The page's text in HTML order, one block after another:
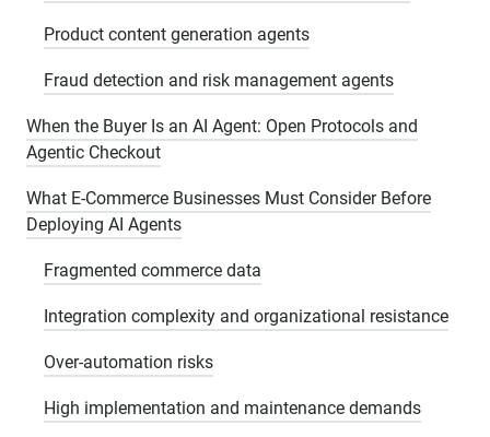
Product content generation agents
Fraud detection and risk management agents
When the Buyer Is an AI Agent: Open Protocols and
Agentic Checkout
What E-Commerce Businesses Must Consider Before
Deploying AI Agents
Fragmented commerce data
Integration complexity and organizational resistance
Over-automation risks
High implementation and maintenance demands